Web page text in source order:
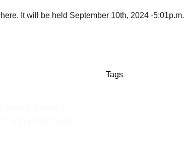
It will be held September 10th, 2024 -5:01p.m.
Tags